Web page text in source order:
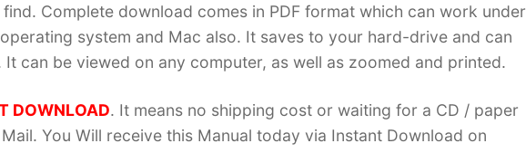
Complete download comes in PDF format which can work under
system and Mac also. It saves to your hard-drive and can
It can be viewed on any computer, as well as zoomed and printed.
DOWNLOAD. It means no shipping cost or waiting for a CD / paper
You Will receive this Manual today via Instant Download on